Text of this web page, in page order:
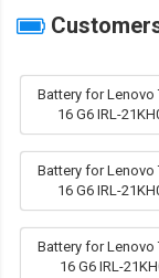
Battery for Lenovo
16 G6 IRL-
Battery for Lenovo
16 G6 IRL-
Battery for Lenovo
16 G6 IRL-